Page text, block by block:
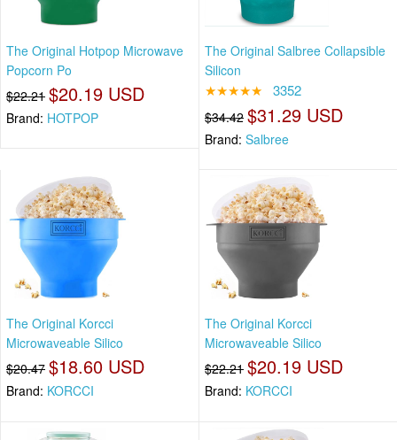
The Original Hotpop Microwave
Popcorn Po
$22.21 $20.19 USD
Brand: HOTPOP
The Original Salbree Collapsible
Silicon
★★★★★ 3352
$34.42 $31.29 USD
Brand: Salbree
The Original Korcci
Microwaveable Silico
$20.47 $18.60 USD
Brand: KORCCI
The Original Korcci
Microwaveable Silico
$22.21 $20.19 USD
Brand: KORCCI